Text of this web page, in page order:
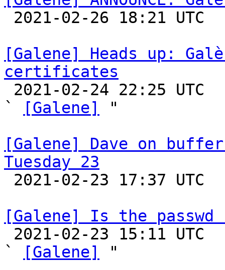
[Galene] Heads up:
certificates
`
[Galene]
"
[Galene] Dave on
Tuesday 23
[Galene] Is the
`
[Galene]
"